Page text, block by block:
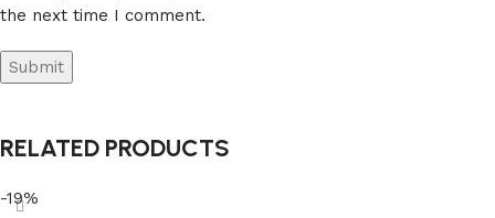
the next time I comment.
RELATED PRODUCTS
-19%